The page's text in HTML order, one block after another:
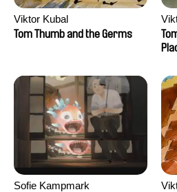
Viktor Kubal
Tom Thumb and the Germs
Sofie Kampmark